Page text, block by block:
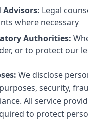
Advisors: Legal
where necessary
Authorities:
or to protect our
We disclose
security,
All service
to protect